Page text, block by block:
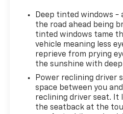
heated driver and front
power-adjustable
support, dual-zone
leather-wrapped
power rear liftgate .
move is effortless with
3 system, which features
touchscreen, Apple
Bluetooth® audio
hotspot capability . Your
Deep tinted windows -
the road ahead being
tinted windows tame
vehicle meaning less
reprieve from prying
the sunshine with
Power reclining driver
space between you
reclining driver seat. It
the seatback at the